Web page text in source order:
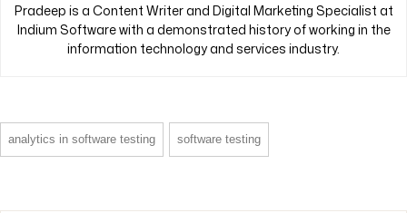
Pradeep is a Content Writer and Digital Marketing Specialist at
Indium Software with a demonstrated history of working in the
information technology and services industry.
analytics in software testing software testing